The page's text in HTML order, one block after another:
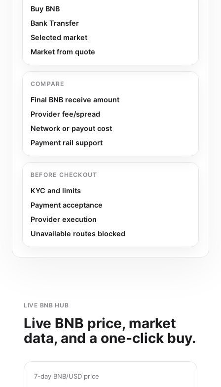
Buy BNB
Bank Transfer
Selected market
Market from quote
COMPARE
Final BNB receive amount
Provider fee/spread
Network or payout cost
Payment rail support
BEFORE CHECKOUT
KYC and limits
Payment acceptance
Provider execution
Unavailable routes blocked
LIVE BNB HUB
Live BNB price, market
data, and a one-click buy.
7-day BNB/USD price